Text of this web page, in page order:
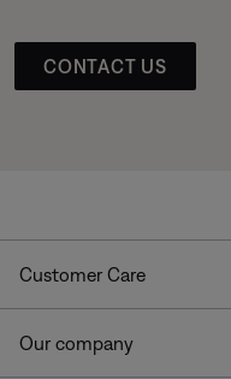
CONTACT US
Customer Care
Our company